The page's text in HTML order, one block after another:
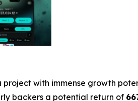
with immense growth
backers a potential return of